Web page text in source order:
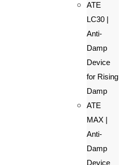
ATE
LC30 |
Anti-
Damp
Device
for Rising
Damp
ATE
MAX |
Anti-
Damp
Device